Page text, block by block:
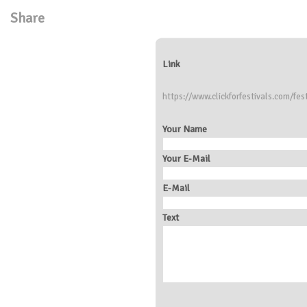
Share
Link
https://www.clickforfestivals.com/
Your Name
Your E-Mail
E-Mail
Text